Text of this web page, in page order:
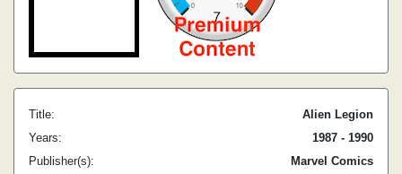
Title:
Alien Legion
Years:
1987 - 1990
Publisher(s):
Marvel Comics